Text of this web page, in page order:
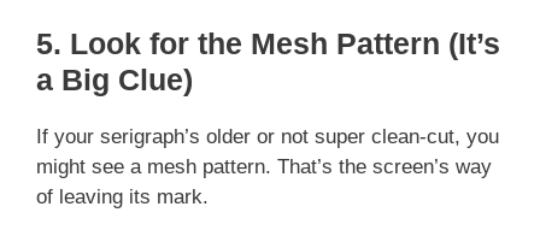
5. Look for the Mesh Pattern (It’s
a Big Clue)
If your serigraph’s older or not super clean-cut, you
might see a mesh pattern. That’s the screen’s way
of leaving its mark.